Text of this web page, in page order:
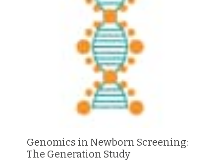
Genomics in Newborn Screening:
The Generation Study